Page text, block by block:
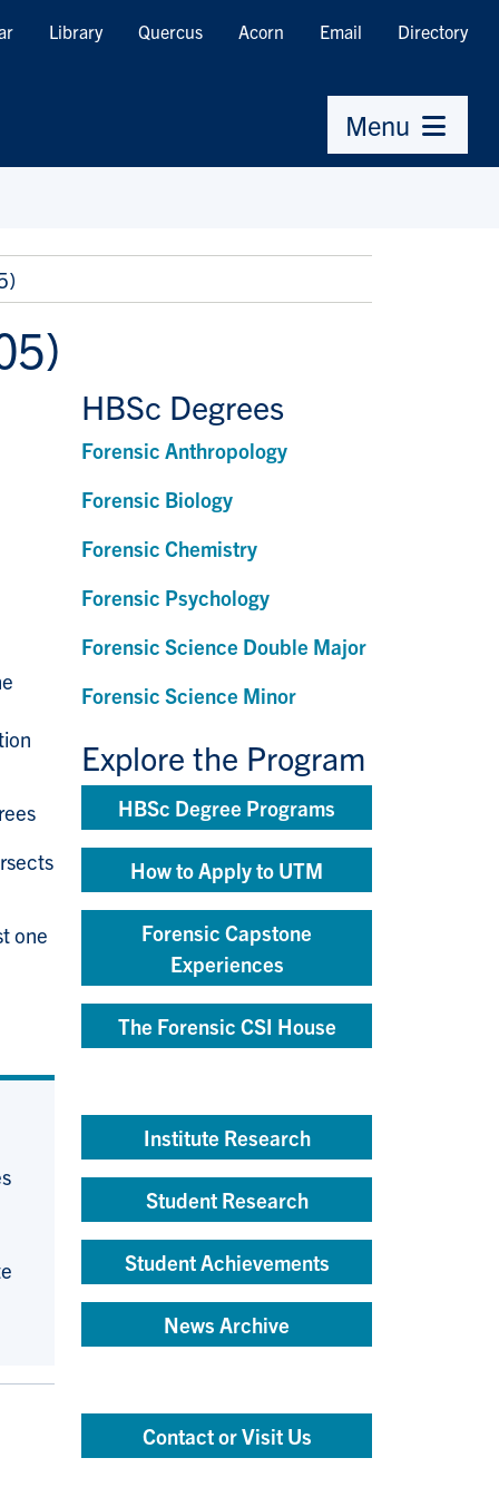
Library Quercus Acorn Email Directory
Menu
one
HBSc Degrees
Forensic Anthropology
Forensic Biology
Forensic Chemistry
Forensic Psychology
Forensic Science Double Major
Forensic Science Minor
Explore the Program
HBSc Degree Programs
How to Apply to UTM
Forensic Capstone
Experiences
The Forensic CSI House
Institute Research
Student Research
Student Achievements
News Archive
Contact or Visit Us